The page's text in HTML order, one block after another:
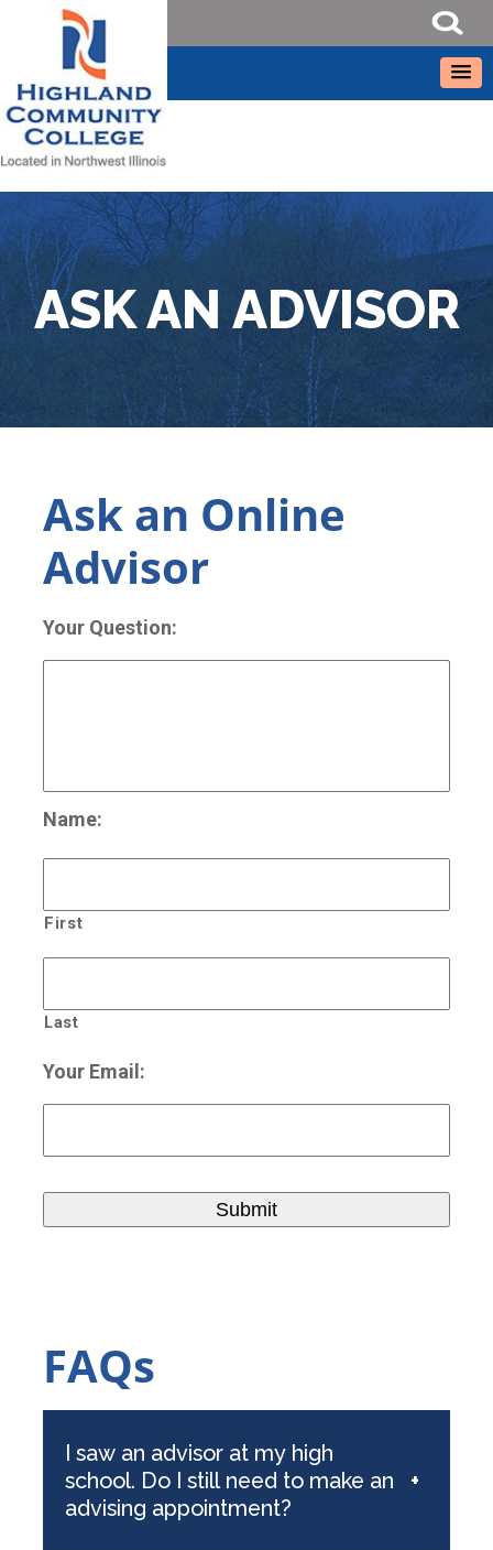
ASK AN ADVISOR
Ask an Online
Advisor
Your Question:
Name:
First
Last
Your Email:
FAQs
I saw an advisor at my high
school. Do I still need to make an
advising appointment?
+